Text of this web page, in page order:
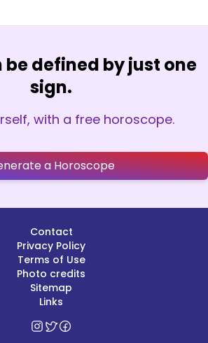
be defined by just one
sign.
with a free horoscope.
a Horoscope
Contact
Privacy Policy
Terms of Use
Photo credits
Sitemap
Links